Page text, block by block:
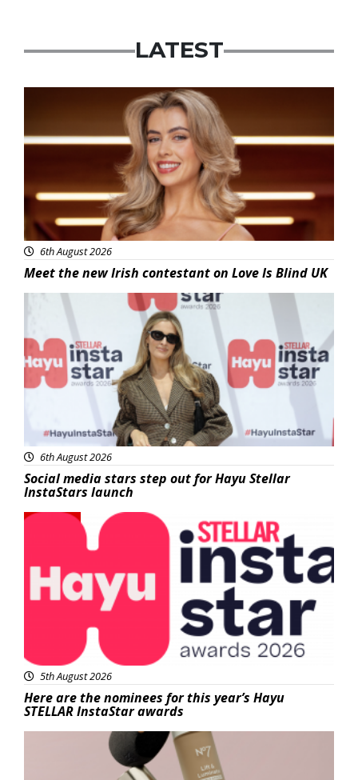
LATEST
6th August 2026
Meet the new Irish contestant on Love Is Blind UK
News
6th August 2026
Social media stars step out for Hayu Stellar
InstaStars launch
5th August 2026
Here are the nominees for this year’s Hayu
STELLAR InstaStar awards